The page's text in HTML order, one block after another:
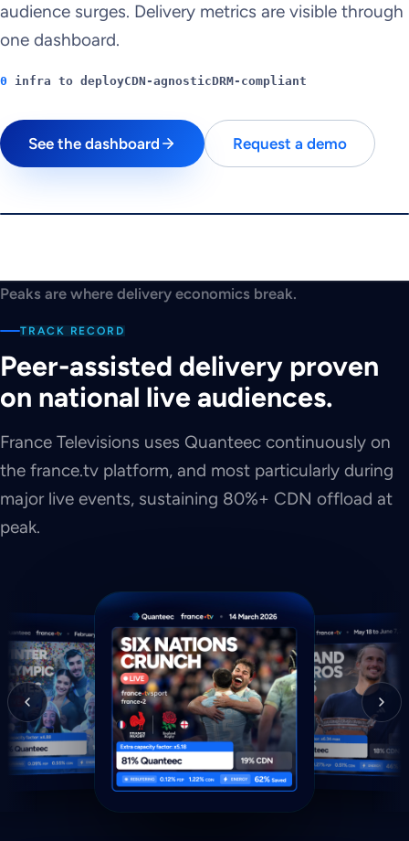
audience surges. Delivery metrics are visible through
one dashboard.
0 infra to deployCDN-agnosticDRM-compliant
See the dashboard Request a demo
Can you beat the
Peaks are where delivery economics break.
TRACK RECORD
Peer-assisted delivery proven
on national live audiences.
France Televisions uses Quanteec continuously on
the france.tv platform, and most particularly during
major live events, sustaining 80%+ CDN offload at
peak.